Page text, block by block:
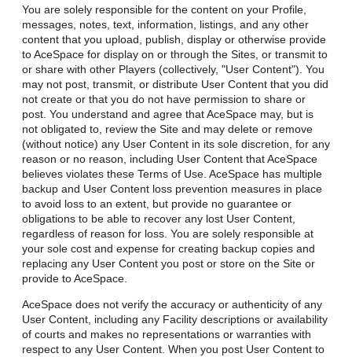
You are solely responsible for the content on your Profile,
messages, notes, text, information, listings, and any other
content that you upload, publish, display or otherwise provide
to AceSpace for display on or through the Sites, or transmit to
or share with other Players (collectively, "User Content"). You
may not post, transmit, or distribute User Content that you did
not create or that you do not have permission to share or
post. You understand and agree that AceSpace may, but is
not obligated to, review the Site and may delete or remove
(without notice) any User Content in its sole discretion, for any
reason or no reason, including User Content that AceSpace
believes violates these Terms of Use. AceSpace has multiple
backup and User Content loss prevention measures in place
to avoid loss to an extent, but provide no guarantee or
obligations to be able to recover any lost User Content,
regardless of reason for loss. You are solely responsible at
your sole cost and expense for creating backup copies and
replacing any User Content you post or store on the Site or
provide to AceSpace.
AceSpace does not verify the accuracy or authenticity of any
User Content, including any Facility descriptions or availability
of courts and makes no representations or warranties with
respect to any User Content. When you post User Content to